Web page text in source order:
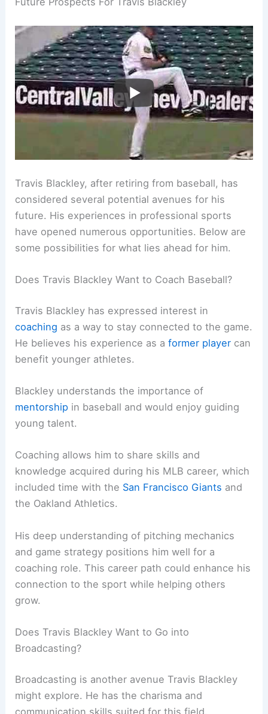
Travis Blackley, after retiring from baseball, has
considered several potential avenues for his
future. His experiences in professional sports
have opened numerous opportunities. Below are
some possibilities for what lies ahead for him.
Does Travis Blackley Want to Coach Baseball?
Travis Blackley has expressed interest in
coaching as a way to stay connected to the game.
He believes his experience as aformer player can
benefit younger athletes.
Blackley understands the importance of
mentorship in baseball and would enjoy guiding
young talent.
Coaching allows him to share skills and
knowledge acquired during his MLB career, which
included time with the San Francisco Giants and
the Oakland Athletics.
His deep understanding of pitching mechanics
and game strategy positions him well for a
coaching role. This career path could enhance his
connection to the sport while helping others
grow.
Does Travis Blackley Want to Go into
Broadcasting?
Broadcasting is another avenue Travis Blackley
might explore. He has the charisma and
communication skills suited for this field.